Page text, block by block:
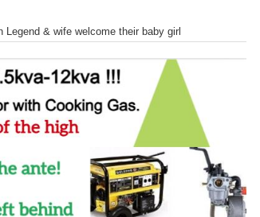
Legend & wife welcome their baby girl